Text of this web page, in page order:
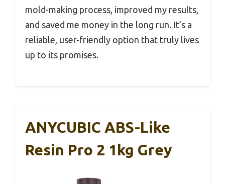
mold-making process, improved my results,
and saved me money in the long run. It’s a
reliable, user-friendly option that truly lives
up to its promises.
ANYCUBIC ABS-Like
Resin Pro 2 1kg Grey